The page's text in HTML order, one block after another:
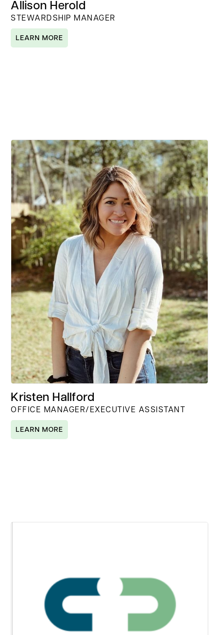
Allison Herold
STEWARDSHIP MANAGER
LEARN MORE
Kristen Hallford
OFFICE MANAGER/EXECUTIVE ASSISTANT
LEARN MORE